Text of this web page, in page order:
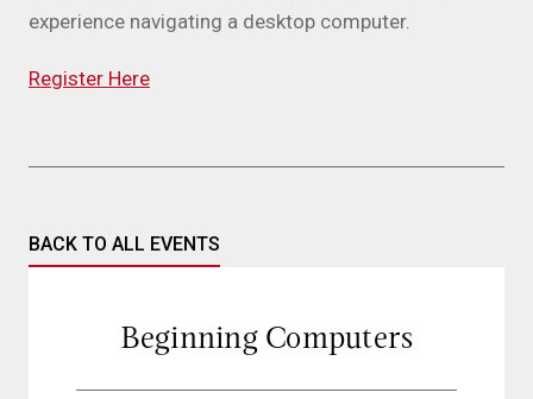
experience navigating a desktop computer.
Register Here
BACK TO ALL EVENTS
Beginning Computers